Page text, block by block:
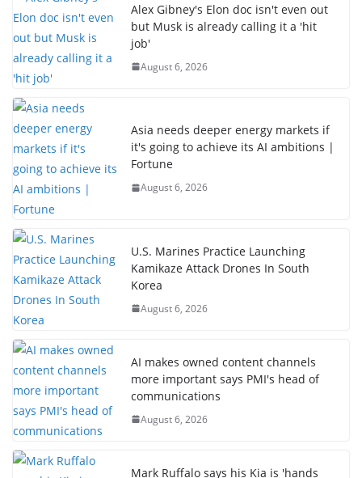
Alex Gibney's Elon doc isn't even out
but Musk is already calling it a 'hit
job'
August 6, 2026
Asia needs deeper energy markets if
it's going to achieve its AI ambitions |
Fortune
August 6, 2026
U.S. Marines Practice Launching
Kamikaze Attack Drones In South
Korea
August 6, 2026
AI makes owned content channels
more important says PMI's head of
communications
August 6, 2026
Mark Ruffalo says his Kia is 'hands